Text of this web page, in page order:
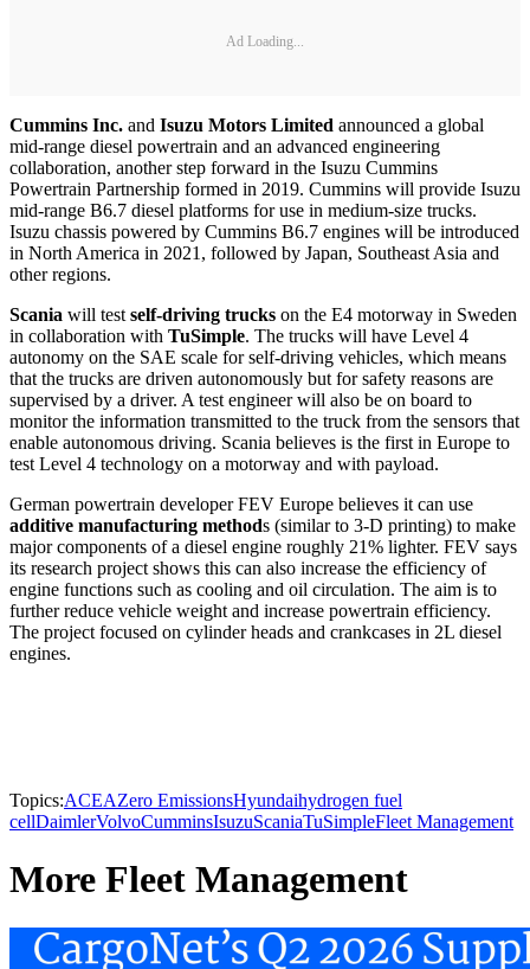
Ad Loading...
Cummins Inc. and Isuzu Motors Limited announced a global
mid-range diesel powertrain and an advanced engineering
collaboration, another step forward in the Isuzu Cummins
Powertrain Partnership formed in 2019. Cummins will provide Isuzu
mid-range B6.7 diesel platforms for use in medium-size trucks.
Isuzu chassis powered by Cummins B6.7 engines will be introduced
in North America in 2021, followed by Japan, Southeast Asia and
other regions.
Scania will test self-driving trucks on the E4 motorway in Sweden
in collaboration with TuSimple. The trucks will have Level 4
autonomy on the SAE scale for self-driving vehicles, which means
that the trucks are driven autonomously but for safety reasons are
supervised by a driver. A test engineer will also be on board to
monitor the information transmitted to the truck from the sensors that
enable autonomous driving. Scania believes is the first in Europe to
test Level 4 technology on a motorway and with payload.
German powertrain developer FEV Europe believes it can use
additive manufacturing methods (similar to 3-D printing) to make
major components of a diesel engine roughly 21% lighter. FEV says
its research project shows this can also increase the efficiency of
engine functions such as cooling and oil circulation. The aim is to
further reduce vehicle weight and increase powertrain efficiency.
The project focused on cylinder heads and crankcases in 2L diesel
engines.
Topics:ACEAZero EmissionsHyundaihydrogen fuel
cellDaimlerVolvoCumminsIsuzuScaniaTuSimpleFleet Management
More Fleet Management